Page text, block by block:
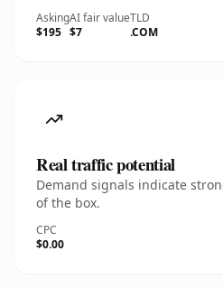
Asking
$195
AI fair value
$7
TLD
.COM
Real traffic potential
Demand signals indicate
of the box.
CPC
$0.00